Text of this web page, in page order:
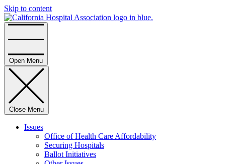
Skip to content
Open Menu
Close Menu
Issues
Office of Health Care Affordability
Securing Hospitals
Ballot Initiatives